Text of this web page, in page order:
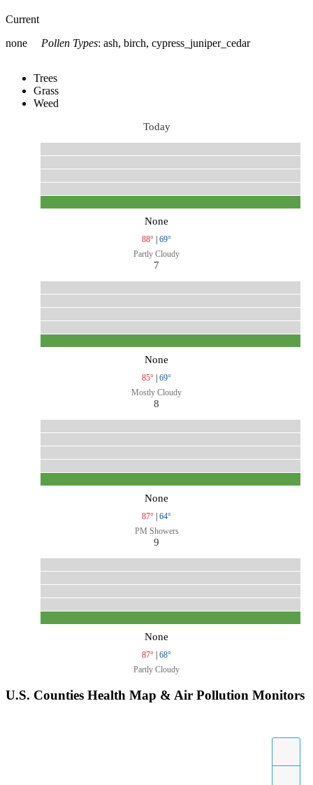
Current
none
Pollen Types: ash, birch, cypress_juniper_cedar
Trees
Grass
Weed
Today
None
88° | 69°
Partly Cloudy
7
None
85° | 69°
Mostly Cloudy
8
None
87° | 64°
PM Showers
9
None
87° | 68°
Partly Cloudy
U.S. Counties Health Map & Air Pollution Monitors